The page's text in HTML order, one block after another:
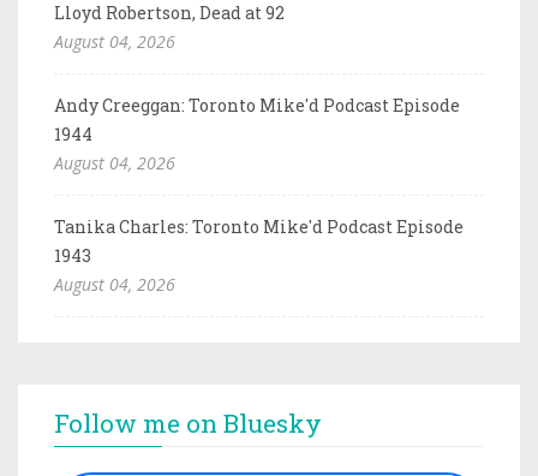
Lloyd Robertson, Dead at 92
August 04, 2026
Andy Creeggan: Toronto Mike'd Podcast Episode
1944
August 04, 2026
Tanika Charles: Toronto Mike'd Podcast Episode
1943
August 04, 2026
Follow me on Bluesky